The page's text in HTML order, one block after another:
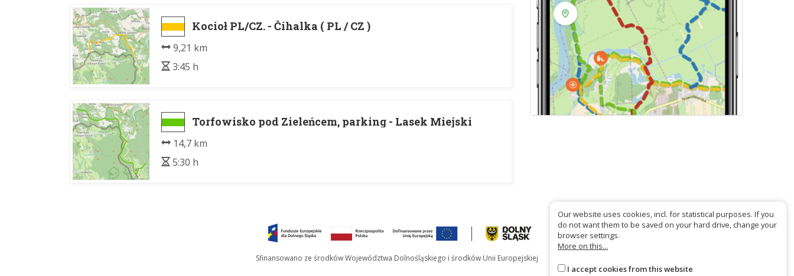
Kocioł PL/CZ. - Čihalka ( PL / CZ )
9,21 km
3:45 h
Torfowisko pod Zieleńcem, parking - Lasek Miejski
14,7 km
5:30 h
Sfinansowano ze środków Województwa Dolnośląskiego i środków Unii Europejskiej
Our website uses cookies, incl. for statistical purposes. If you
do not want them to be saved on your hard drive, change your
browser settings.
More on this...
I accept cookies from this website